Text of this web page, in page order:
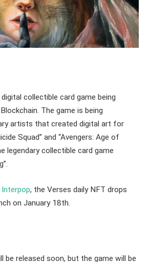
collectible card game being
The game is being
artists that created digital art for
Squad” and “Avengers: Age of
legendary collectible card game
Interpop, the Verses daily NFT drops
on January 18th.
be released soon, but the game will be